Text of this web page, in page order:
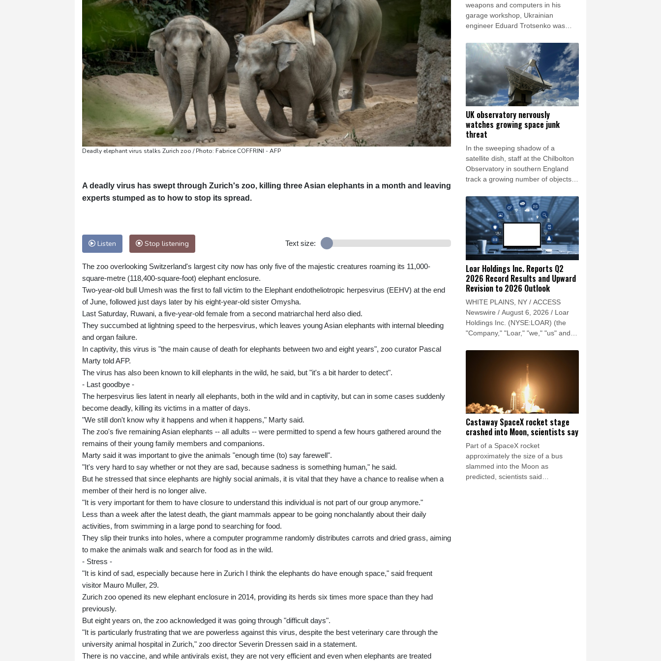
Pennsylvania
23 °C Valletta 28 °C Manama 36 °C Warsaw
20 °C
Stockholm
16 °C
Deadly elephant virus stalks Zurich zoo / Photo: Fabrice COFFRINI - AFP
A deadly virus has swept through Zurich's zoo, killing three Asian elephants in a month and leaving
experts stumped as to how to stop its spread.
Listen Stop listening Text size:
The zoo overlooking Switzerland's largest city now has only five of the majestic creatures roaming its 11,000-
square-metre (118,400-square-foot) elephant enclosure.
Two-year-old bull Umesh was the first to fall victim to the Elephant endotheliotropic herpesvirus (EEHV) at the end
of June, followed just days later by his eight-year-old sister Omysha.
Last Saturday, Ruwani, a five-year-old female from a second matriarchal herd also died.
They succumbed at lightning speed to the herpesvirus, which leaves young Asian elephants with internal bleeding
and organ failure.
In captivity, this virus is "the main cause of death for elephants between two and eight years", zoo curator Pascal
Marty told AFP.
The virus has also been known to kill elephants in the wild, he said, but "it's a bit harder to detect".
- Last goodbye -
The herpesvirus lies latent in nearly all elephants, both in the wild and in captivity, but can in some cases suddenly
become deadly, killing its victims in a matter of days.
"We still don't know why it happens and when it happens," Marty said.
The zoo's five remaining Asian elephants -- all adults -- were permitted to spend a few hours gathered around the
remains of their young family members and companions.
Marty said it was important to give the animals "enough time (to) say farewell".
"It's very hard to say whether or not they are sad, because sadness is something human," he said.
But he stressed that since elephants are highly social animals, it is vital that they have a chance to realise when a
member of their herd is no longer alive.
"It is very important for them to have closure to understand this individual is not part of our group anymore."
Less than a week after the latest death, the giant mammals appear to be going nonchalantly about their daily
activities, from swimming in a large pond to searching for food.
They slip their trunks into holes, where a computer programme randomly distributes carrots and dried grass, aiming
to make the animals walk and search for food as in the wild.
- Stress -
"It is kind of sad, especially because here in Zurich I think the elephants do have enough space," said frequent
visitor Mauro Muller, 29.
Zurich zoo opened its new elephant enclosure in 2014, providing its herds six times more space than they had
previously.
But eight years on, the zoo acknowledged it was going through "difficult days".
"It is particularly frustrating that we are powerless against this virus, despite the best veterinary care through the
university animal hospital in Zurich," zoo director Severin Dressen said in a statement.
There is no vaccine, and while antivirals exist, they are not very efficient and even when elephants are treated
weapons and computers in his
garage workshop, Ukrainian
engineer Eduard Trotsenko was
showed off his latest prototypes and
dreamed of sci-fi-inspired futuristic
ideas.
UK observatory nervously
watches growing space junk
threat
In the sweeping shadow of a
satellite dish, staff at the Chilbolton
Observatory in southern England
track a growing number of objects in
underpins Britain's space monitoring
efforts.
Loar Holdings Inc. Reports Q2
2026 Record Results and Upward
Revision to 2026 Outlook
WHITE PLAINS, NY / ACCESS
Newswire / August 6, 2026 / Loar
Holdings Inc. (NYSE:LOAR) (the
"Company," "Loar," "we," "us" and
second quarter of 2026.
Castaway SpaceX rocket stage
crashed into Moon, scientists say
Part of a SpaceX rocket
approximately the size of a bus
slammed into the Moon as
predicted, scientists said